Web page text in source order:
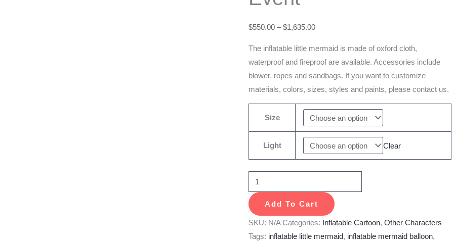
$550.00 – $1,635.00
The inflatable little mermaid is made of oxford cloth,
waterproof and fireproof are available. Accessories include
blower, ropes and sandbags. If you want to customize
materials, colors, sizes, styles and paints, please contact us.
Size
Light Clear
For
quantity
Add To Cart
SKU: N/A Categories: Inflatable Cartoon,Other Characters
Tags: inflatable little mermaid, inflatable mermaid balloon,